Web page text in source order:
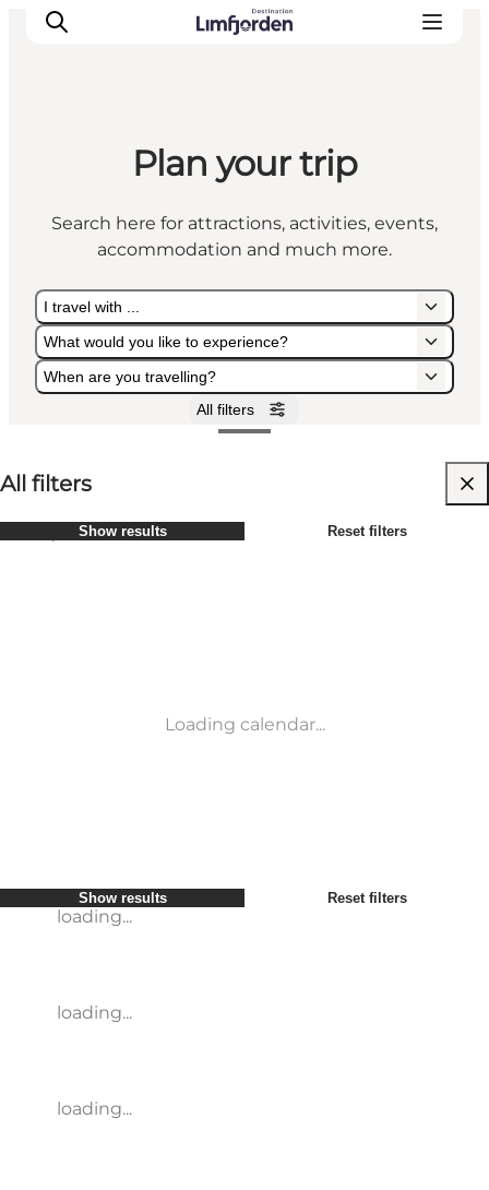
Plan your trip
Search here for attractions, activities, events,
accommodation and much more.
I travel with ...
What would you like to experience?
When are you travelling?
All filters
I travel with ...
Children
What would you like to experience?
When are you travelling?
Select period
Loading calendar...
Show results Reset filters
All filters
Show results Reset filters
loading...
loading...
loading...